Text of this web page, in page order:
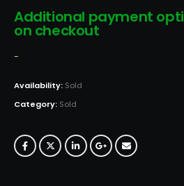
Additional payment
on checkout
-
Availability: Sold
Category: Sold